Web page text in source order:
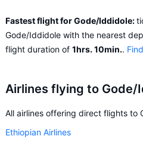
Fastest flight for Gode/Iddidole:
Gode/Iddidole with the nearest departure on 10.08.2026 and a
flight duration of 1hrs. 10min..
Airlines flying to Gode/
All airlines offering direct flights to
Ethiopian Airlines